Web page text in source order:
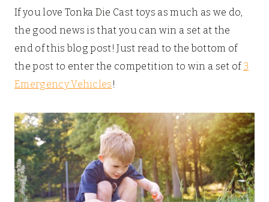
If you love Tonka Die Cast toys as much as we do,
the good news is that you can win a set at the
end of this blog post! Just read to the bottom of
the post to enter the competition to win a set of3
Emergency Vehicles !